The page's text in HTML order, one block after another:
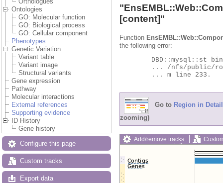
Ontologies
GO: Molecular function
GO: Biological process
GO: Cellular component
Phenotypes
Genetic Variation
Variant table
Variant image
Structural variants
Gene expression
Pathway
Molecular interactions
External references
Supporting evidence
ID History
Gene history
Configure this page
Custom tracks
Export data
"
[content]"
Function
the following error:
Go to Region in Detail
zooming)
Add/remove tracks
Export image
Reset